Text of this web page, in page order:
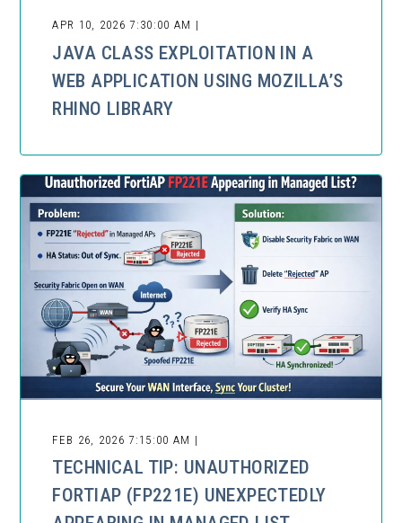
APR 10, 2026 7:30:00 AM |
JAVA CLASS EXPLOITATION IN A
WEB APPLICATION USING MOZILLA’S
RHINO LIBRARY
FEB 26, 2026 7:15:00 AM |
TECHNICAL TIP: UNAUTHORIZED
FORTIAP (FP221E) UNEXPECTEDLY